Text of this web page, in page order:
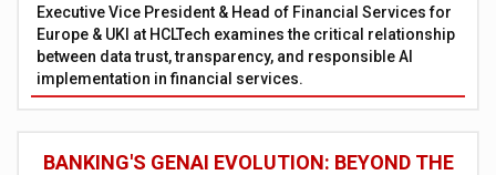
Executive Vice President & Head of Financial Services for
Europe & UKI at HCLTech examines the critical relationship
between data trust, transparency, and responsible AI
implementation in financial services.
BANKING'S GENAI EVOLUTION: BEYOND THE